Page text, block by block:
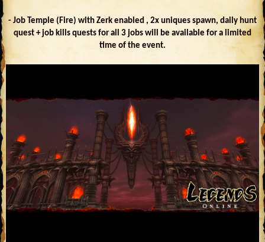
- Job Temple (Fire) with Zerk enabled , 2x uniques spawn, daily hunt
quest + job kills quests for all 3 jobs will be available for a limited
time of the event.